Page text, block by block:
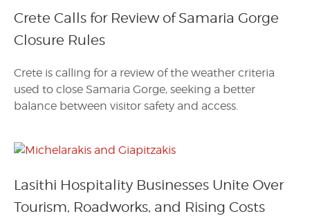
Crete Calls for Review of Samaria Gorge
Closure Rules
Crete is calling for a review of the weather criteria
used to close Samaria Gorge, seeking a better
balance between visitor safety and access.
Lasithi Hospitality Businesses Unite Over
Tourism, Roadworks, and Rising Costs